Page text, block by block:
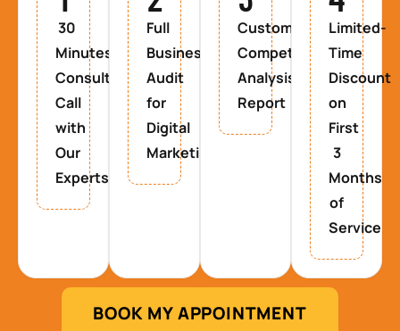
30
Minutes
Consultancy
Call
with
Our
Experts
Full
Business
Audit
for
Digital
Marketing
Custom
Competitor
Analysis
Report
Limited-
Time
Discount
on
First
3
Months
of
Service
BOOK MY APPOINTMENT